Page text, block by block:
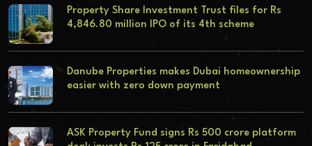
Property Share Investment Trust files for Rs
4,846.80 million IPO of its 4th scheme
Danube Properties makes Dubai homeownership
easier with zero down payment
ASK Property Fund signs Rs 500 crore platform